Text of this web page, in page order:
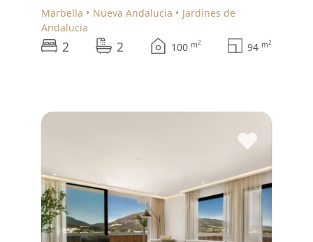
Marbella
Nueva Andalucia
Jardines de
Andalucia
2 2 100 m2 94 m2
♥